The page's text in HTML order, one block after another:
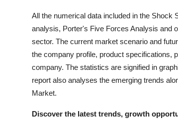
All the numerical data included in the
analysis, Porter's Five Forces Analysis and
sector. The current market scenario and
the company profile, product specifications,
company. The statistics are signified in
report also analyses the emerging trends
Market.
Discover the latest trends, growth